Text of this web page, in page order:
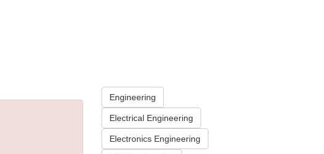
Engineering
Electrical Engineering
Electronics Engineering